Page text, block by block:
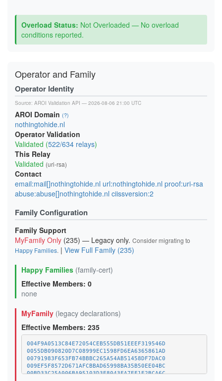
Overload Status: Not Overloaded — No overload
conditions reported.
Operator and Family
Operator Identity
Source: AROI Validation API — 2026-08-06 21:00 UTC
AROI Domain (?)
nothingtohide.nl
Operator Validation
Validated (522/634 relays)
This Relay
Validated (uri-rsa)
Contact
email:mail[]nothingtohide.nl url:nothingtohide.nl proof:uri-rsa
abuse:abuse[]nothingtohide.nl ciissversion:2
Family Configuration
Family Support
MyFamily Only (235) — Legacy only. Consider migrating to
Happy Families. | View Full Family (235)
Happy Families (family-cert)
Effective Members: 0
none
MyFamily (legacy declarations)
Effective Members: 235
004F9A0513C84E72054CEB555DB51EEEF319546D
0055DB090820D7C08999EC1598FD6EA6365861AD
00791983F653FB74BBBC265A54AB51458DF7DAC0
009EF5F8572D671AFCBBAD65998BA35B50EE04BC
00BD33C25A006BA95103D3E8043FA7EF1E2BCA6C